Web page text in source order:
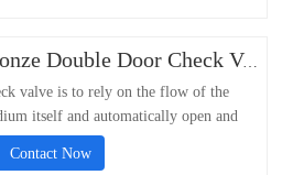
valve is to rely on the flow of the
itself and automatically open and
valve disc, used to prevent the media
back valve, also known as check valve,
Contact Now